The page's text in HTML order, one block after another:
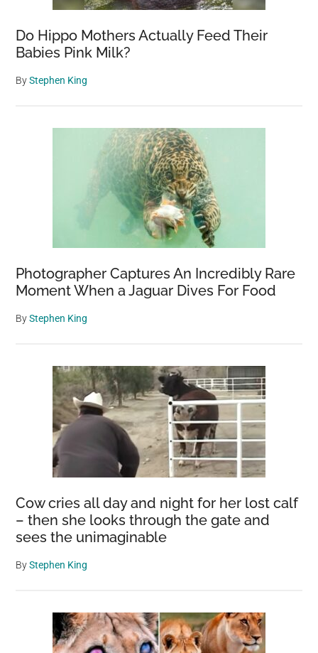
Rises
Do Hippo Mothers Actually Feed Their
Babies Pink Milk?
ByStephen King
Photographer Captures An Incredibly Rare
Moment When a Jaguar Dives For Food
ByStephen King
Cow cries all day and night for her lost calf
– then she looks through the gate and
sees the unimaginable
ByStephen King